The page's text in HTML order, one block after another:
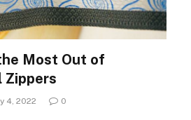
Most Out of
Zippers
4, 2022 0